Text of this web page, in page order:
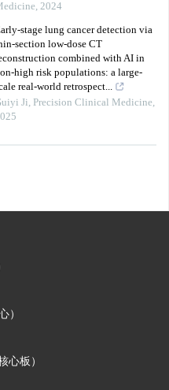
, 2024
stage lung cancer detection via
section low-dose CT
combined with AI in
high risk populations: a large-
real-world retrospect...
Ji, Precision Clinical Medicine,
）
心板）